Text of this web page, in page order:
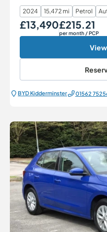
2024 15,472 mi Petrol
Our Price
£13,490Monthly Price
£215.21
per month / PCP
BYD Kidderminster 01562